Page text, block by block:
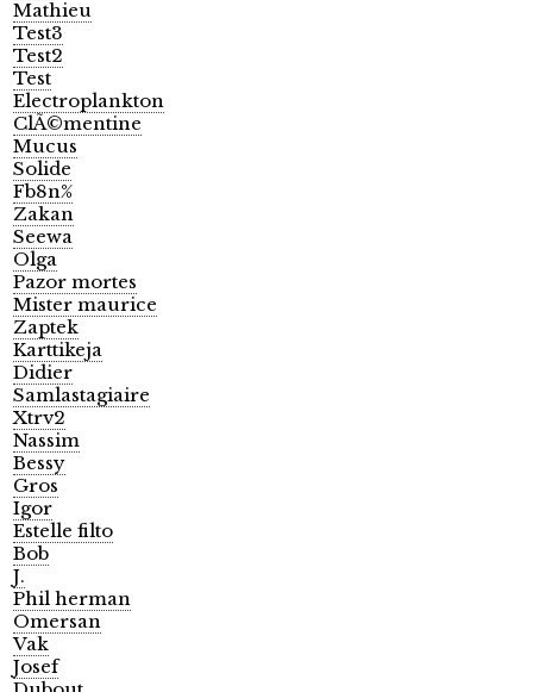
Mathieu
Test3
Test2
Test
Electroplankton
ClÃ©mentine
Mucus
Solide
Fb8n%
Zakan
Seewa
Olga
Pazor mortes
Mister maurice
Zaptek
Karttikeja
Didier
Samlastagiaire
Xtrv2
Nassim
Bessy
Gros
Igor
Estelle filto
Bob
J.
Phil herman
Omersan
Vak
Josef